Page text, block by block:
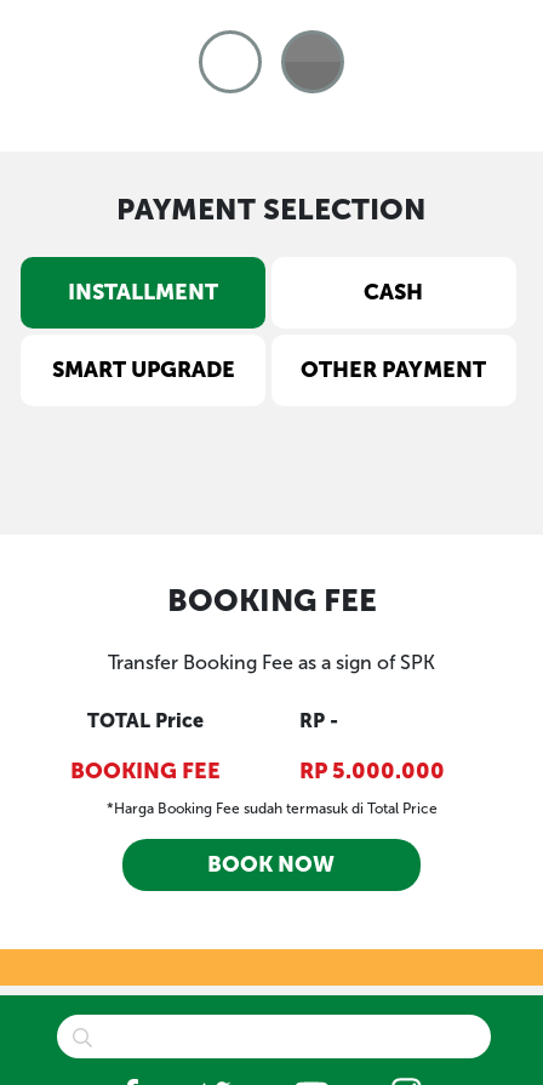
PAYMENT SELECTION
INSTALLMENT CASH
SMART UPGRADE OTHER PAYMENT
BOOKING FEE
Transfer Booking Fee as a sign of SPK
TOTAL Price RP -
BOOKING FEE RP 5.000.000
*Harga Booking Fee sudah termasuk di Total Price
BOOK NOW